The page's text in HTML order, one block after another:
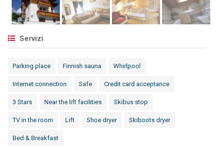
Servizi
Parking place Finnish sauna Whirlpool
Internet connection Safe Credit card acceptance
3 Stars Near the lift facilities Skibus stop
TV in the room Lift Shoe dryer Skiboots dryer
Bed & Breakfast